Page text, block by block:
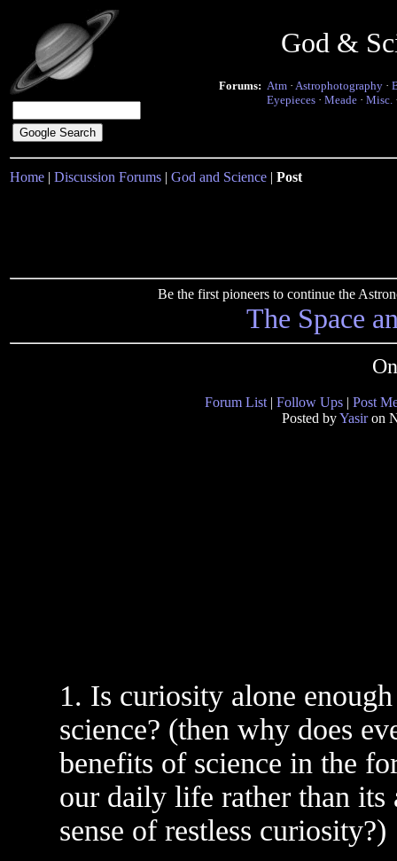
God &
Forums: Atm · Astrophotography ·
Eyepieces · Meade · Misc.
Home | Discussion Forums | God and Science | Post
Be the first pioneers to continue the
The Space
Forum List | Follow Ups | Post
Posted byYasiron
1. Is curiosity alone
science? (then why does
benefits of science in the
our daily life rather than
sense of restless curiosity?)